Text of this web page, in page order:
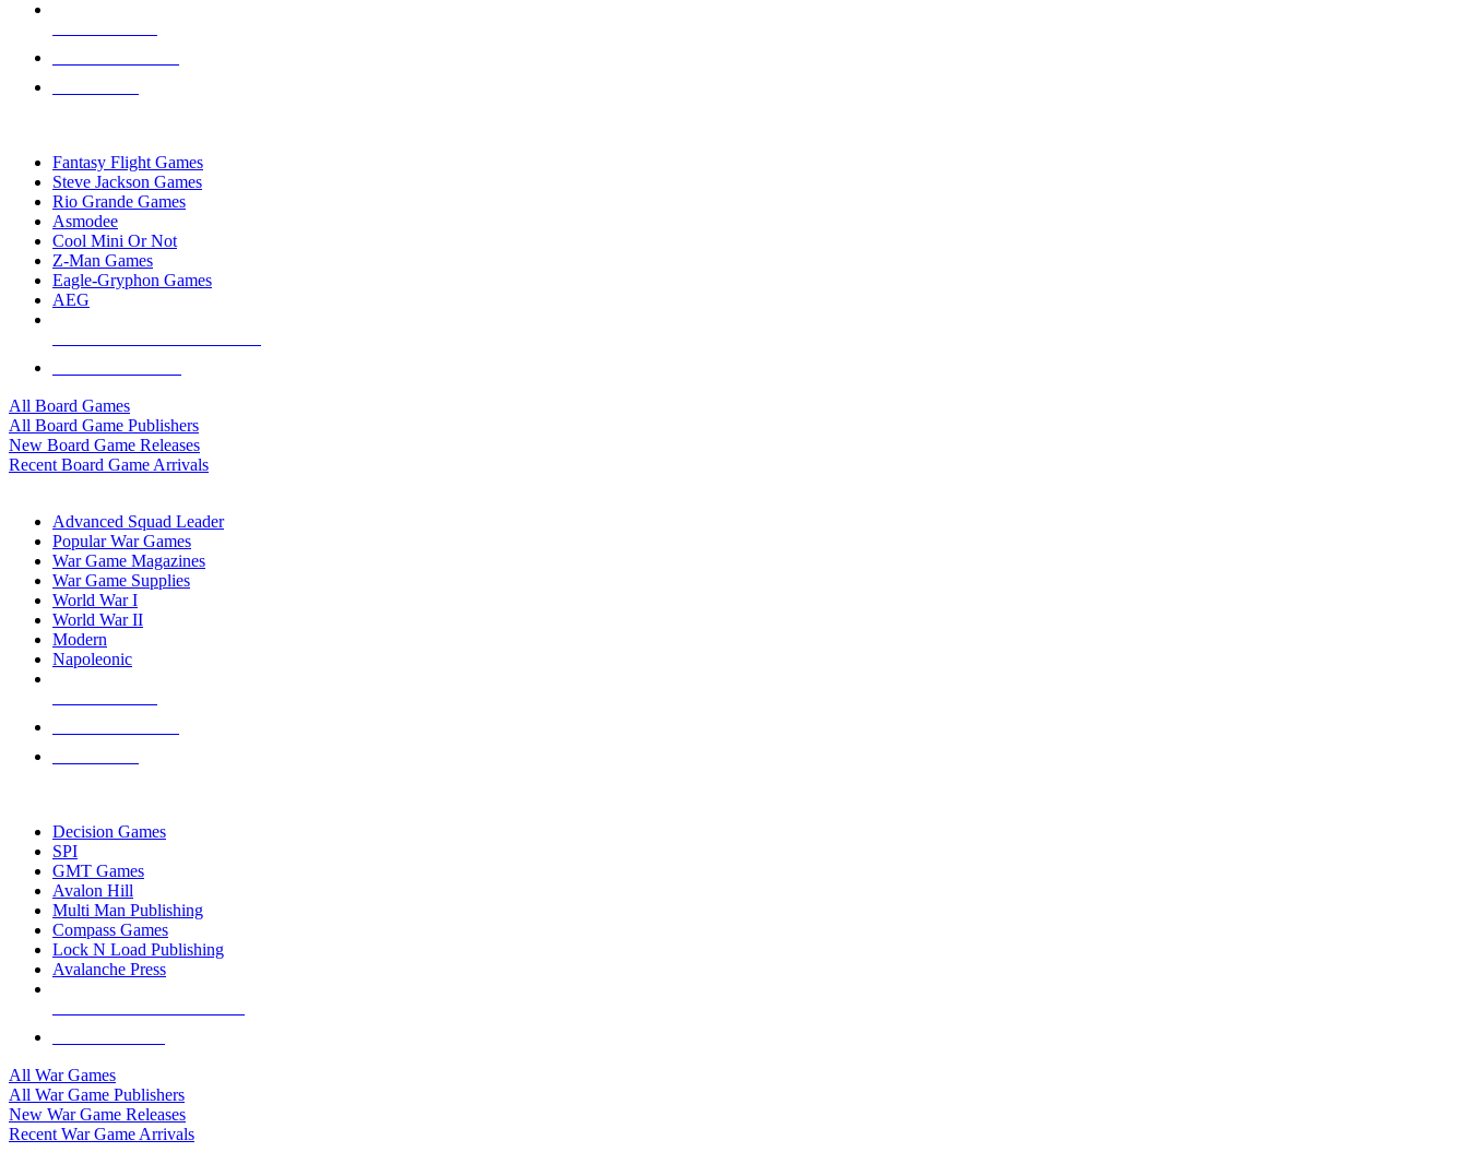
Fantasy Flight Games
Steve Jackson Games
Rio Grande Games
Asmodee
Cool Mini Or Not
Z-Man Games
Eagle-Gryphon Games
AEG
All Board Games
All Board Game Publishers
New Board Game Releases
Recent Board Game Arrivals
Advanced Squad Leader
Popular War Games
War Game Magazines
War Game Supplies
World War I
World War II
Modern
Napoleonic
Decision Games
SPI
GMT Games
Avalon Hill
Multi Man Publishing
Compass Games
Lock N Load Publishing
Avalanche Press
All War Games
All War Game Publishers
New War Game Releases
Recent War Game Arrivals